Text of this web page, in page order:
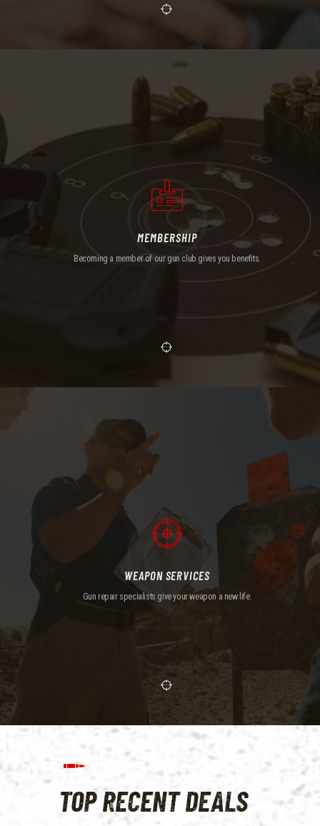
MEMBERSHIP
Becoming a member of our gun club gives you benefits.
MEMBERSHIP
Becoming a member of our gun club gives you benefits.
WEAPON SERVICES
Gun repair specialists give your weapon a new life.
WEAPON SERVICES
TOP RECENT DEALS